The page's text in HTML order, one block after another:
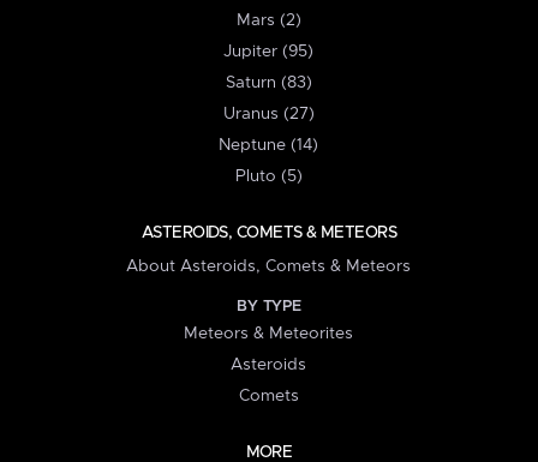
Mars (2)
Jupiter (95)
Saturn (83)
Uranus (27)
Neptune (14)
Pluto (5)
ASTEROIDS, COMETS & METEORS
About Asteroids, Comets & Meteors
BY TYPE
Meteors & Meteorites
Asteroids
Comets
MORE